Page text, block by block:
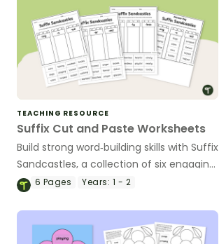
TEACHING RESOURCE
Suffix Cut and Paste Worksheets
Build strong word‑building skills with Suffix
Sandcastles, a collection of six engaging
cut‑and‑paste worksheets designed to
endings.
6 Pages Years: 1 - 2